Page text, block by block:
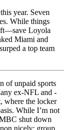
year. Seven
While things
Loyola
Miami and
a top team
of unpaid sports
ex-NFL and -
where the locker
While I’m not
shut down
nicely: group